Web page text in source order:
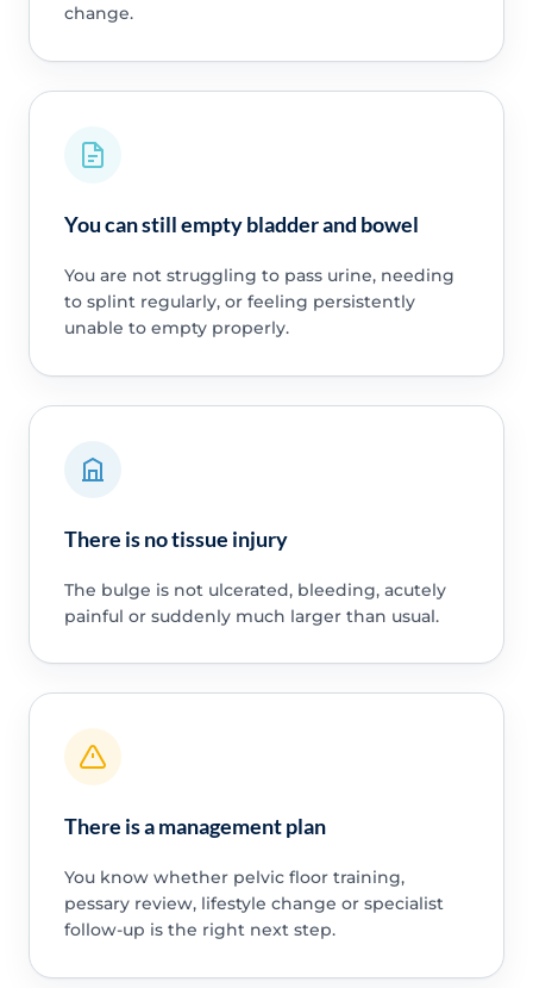
change.
You can still empty bladder and bowel
You are not struggling to pass urine, needing
to splint regularly, or feeling persistently
unable to empty properly.
There is no tissue injury
The bulge is not ulcerated, bleeding, acutely
painful or suddenly much larger than usual.
There is a management plan
You know whether pelvic floor training,
pessary review, lifestyle change or specialist
follow-up is the right next step.